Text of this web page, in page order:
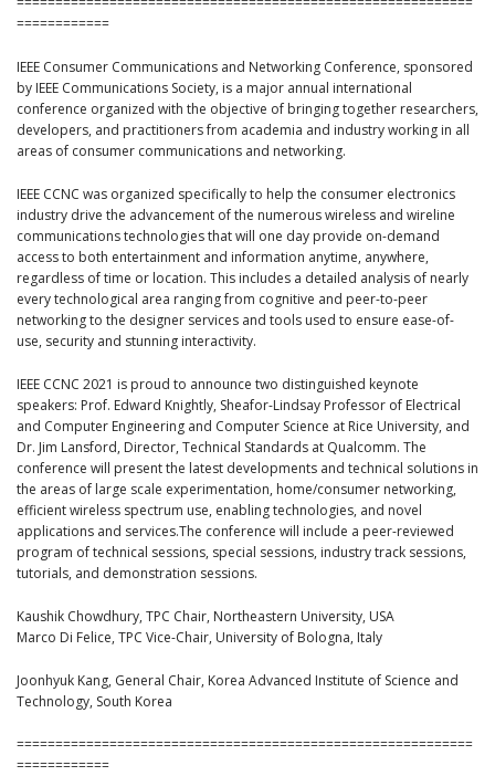
============
IEEE Consumer Communications and Networking Conference, sponsored
by IEEE Communications Society, is a major annual international
conference organized with the objective of bringing together researchers,
developers, and practitioners from academia and industry working in all
areas of consumer communications and networking.
IEEE CCNC was organized specifically to help the consumer electronics
industry drive the advancement of the numerous wireless and wireline
communications technologies that will one day provide on-demand
access to both entertainment and information anytime, anywhere,
regardless of time or location. This includes a detailed analysis of nearly
every technological area ranging from cognitive and peer-to-peer
networking to the designer services and tools used to ensure ease-of-
use, security and stunning interactivity.
IEEE CCNC 2021 is proud to announce two distinguished keynote
speakers: Prof. Edward Knightly, Sheafor-Lindsay Professor of Electrical
and Computer Engineering and Computer Science at Rice University, and
Dr. Jim Lansford, Director, Technical Standards at Qualcomm. The
conference will present the latest developments and technical solutions in
the areas of large scale experimentation, home/consumer networking,
efficient wireless spectrum use, enabling technologies, and novel
applications and services.The conference will include a peer-reviewed
program of technical sessions, special sessions, industry track sessions,
tutorials, and demonstration sessions.
Kaushik Chowdhury, TPC Chair, Northeastern University, USA
Marco Di Felice, TPC Vice-Chair, University of Bologna, Italy
Joonhyuk Kang, General Chair, Korea Advanced Institute of Science and
Technology, South Korea
===========================================================
============